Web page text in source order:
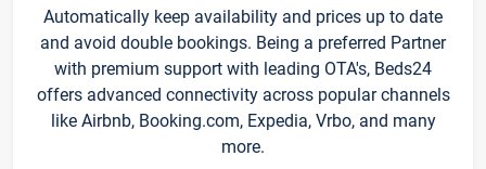
Automatically keep availability and prices up to date
and avoid double bookings. Being a preferred Partner
with premium support with leading OTA's, Beds24
offers advanced connectivity across popular channels
like Airbnb, Booking.com, Expedia, Vrbo, and many
more.